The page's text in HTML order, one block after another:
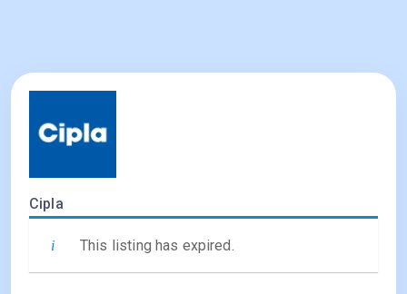
Cipla
This listing has expired.